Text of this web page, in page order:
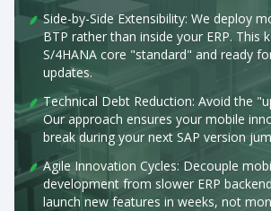
Side-by-Side Extensibility: We deploy
BTP rather than inside your ERP. This
S/4HANA core "standard" and ready
updates.
Technical Debt Reduction: Avoid the
Our approach ensures your mobile
break during your next SAP version
Agile Innovation Cycles: Decouple
development from slower ERP
launch new features in weeks, not